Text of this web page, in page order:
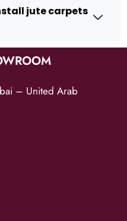
jute carpets
– United Arab